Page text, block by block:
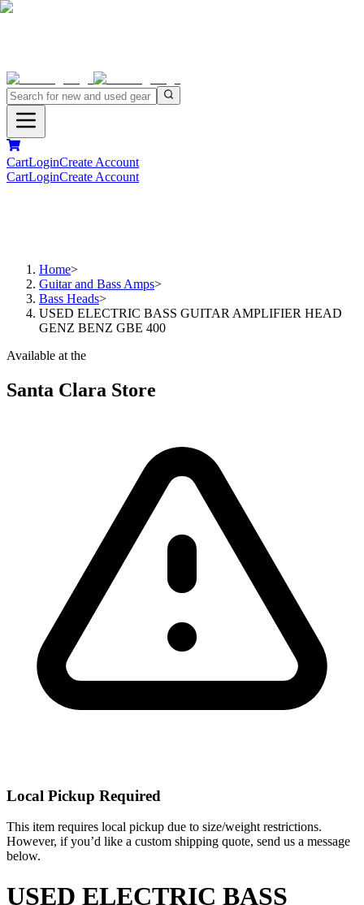
CartLoginCreate Account
CartLoginCreate Account
Home>
Guitar and Bass Amps>
Bass Heads>
USED ELECTRIC BASS GUITAR AMPLIFIER HEAD
GENZ BENZ GBE 400
Available at the
Santa Clara Store
Local Pickup Required
This item requires local pickup due to size/weight restrictions.
However, if you’d like a custom shipping quote, send us a message
below.
USED ELECTRIC BASS